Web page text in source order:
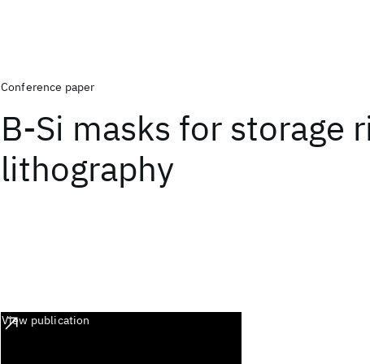
Conference paper
B-Si masks for storage
lithography
View publication